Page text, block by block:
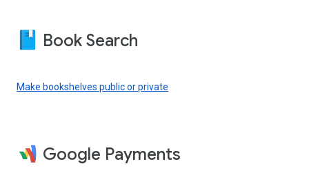
Book Search
Make bookshelves public or private
Google Payments